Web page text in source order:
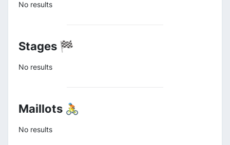
No results
Stages 🏁
No results
Maillots 🚴
No results